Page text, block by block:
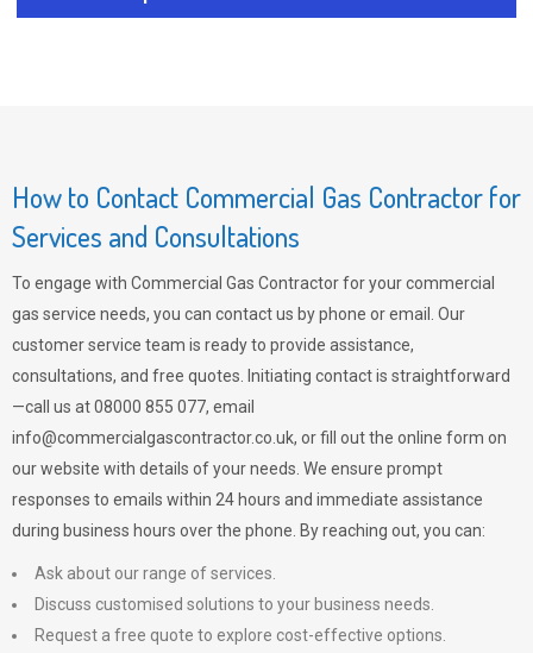
How to Contact Commercial Gas Contractor for
Services and Consultations
To engage with Commercial Gas Contractor for your commercial
gas service needs, you can contact us by phone or email. Our
customer service team is ready to provide assistance,
consultations, and free quotes. Initiating contact is straightforward
—call us at 08000 855 077, email
info@commercialgascontractor.co.uk, or fill out the online form on
our website with details of your needs. We ensure prompt
responses to emails within 24 hours and immediate assistance
during business hours over the phone. By reaching out, you can:
Ask about our range of services.
Discuss customised solutions to your business needs.
Request a free quote to explore cost-effective options.